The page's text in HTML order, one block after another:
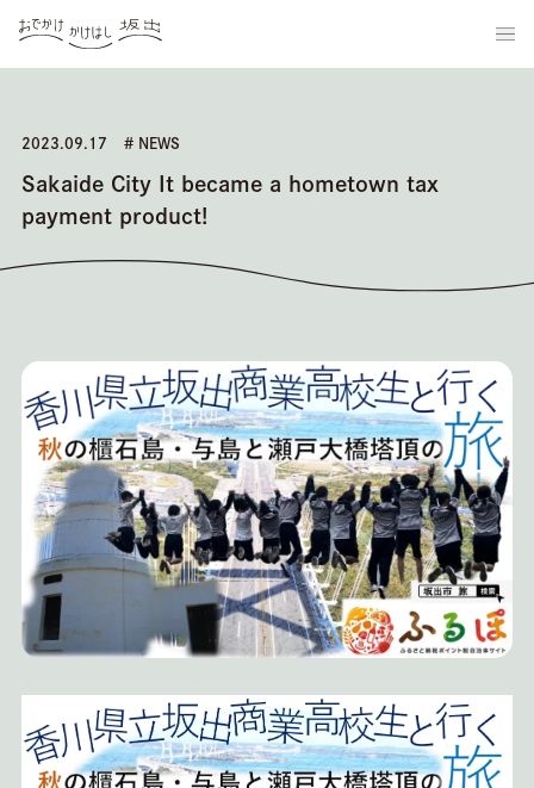
2023.09.17 # NEWS
Sakaide City It became a hometown tax
payment product!